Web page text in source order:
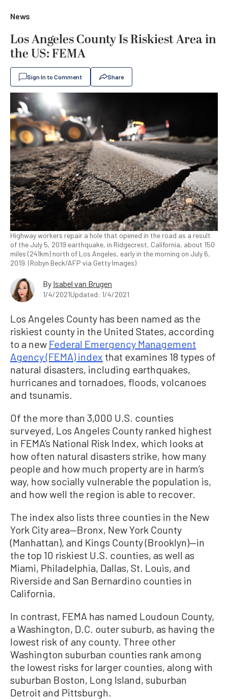
News
Los Angeles County Is Riskiest Area in
the US: FEMA
Sign In to Comment Share
Highway workers repair a hole that opened in the road as a result
of the July 5, 2019 earthquake, in Ridgecrest, California, about 150
miles (241km) north of Los Angeles, early in the morning on July 6,
2019. (Robyn Beck/AFP via Getty Images)
By Isabel van Brugen
1/4/2021Updated: 1/4/2021
Los Angeles County has been named as the
riskiest county in the United States, according
to a new Federal Emergency Management
Agency (FEMA) index that examines 18 types of
natural disasters, including earthquakes,
hurricanes and tornadoes, floods, volcanoes
and tsunamis.
Of the more than 3,000 U.S. counties
surveyed, Los Angeles County ranked highest
in FEMA’s National Risk Index, which looks at
how often natural disasters strike, how many
people and how much property are in harm’s
way, how socially vulnerable the population is,
and how well the region is able to recover.
The index also lists three counties in the New
York City area—Bronx, New York County
(Manhattan), and Kings County (Brooklyn)—in
the top 10 riskiest U.S. counties, as well as
Miami, Philadelphia, Dallas, St. Louis, and
Riverside and San Bernardino counties in
California.
In contrast, FEMA has named Loudoun County,
a Washington, D.C. outer suburb, as having the
lowest risk of any county. Three other
Washington suburban counties rank among
the lowest risks for larger counties, along with
suburban Boston, Long Island, suburban
Detroit and Pittsburgh.